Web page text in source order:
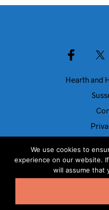
Hearth and
© Dolls
We use cookies to
experience on our website.
will assume that